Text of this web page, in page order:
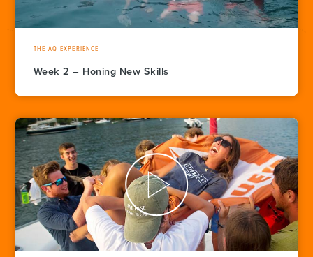
THE AQ EXPERIENCE
Week 2 – Honing New Skills